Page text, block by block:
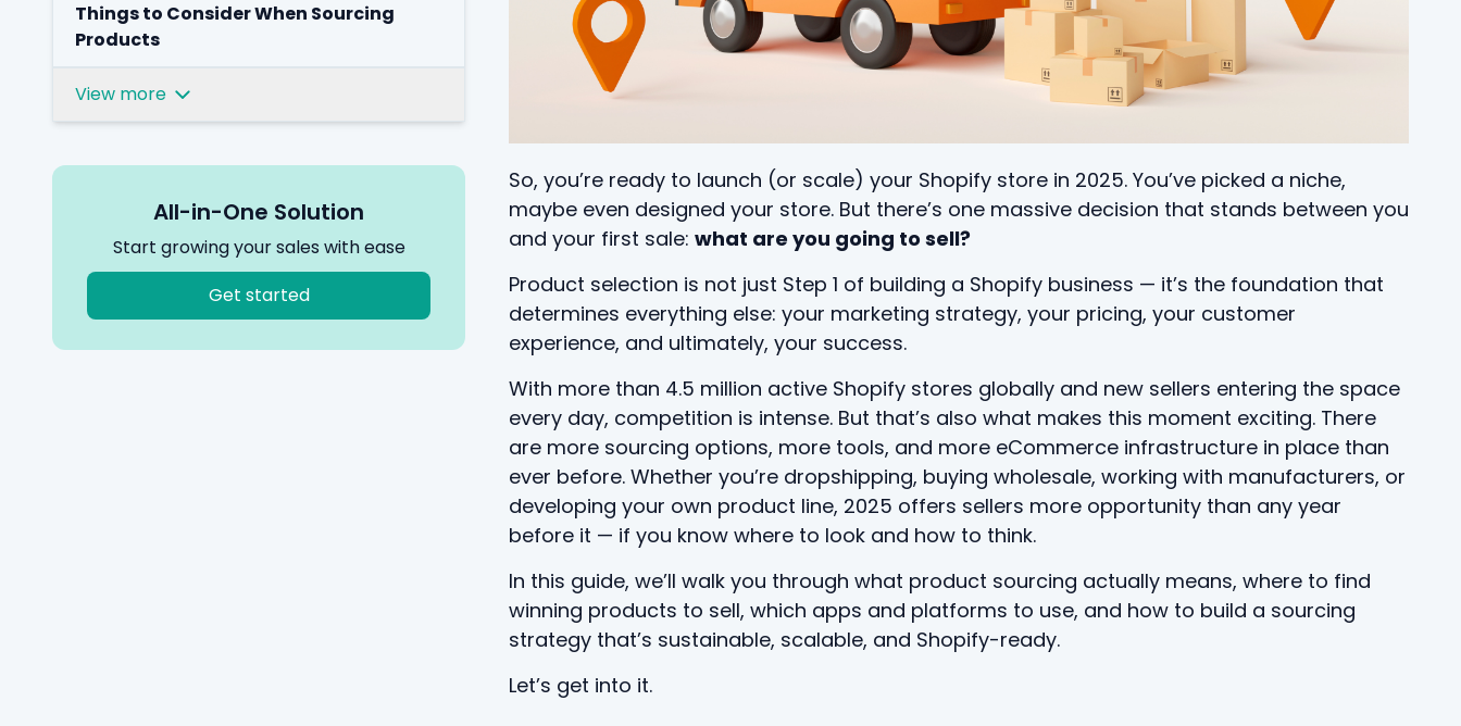
Things to Consider When Sourcing
Products
View more
All-in-One Solution
Start growing your sales with ease
Get started
So, you’re ready to launch (or scale) your Shopify store in 2025. You’ve picked a niche,
maybe even designed your store. But there’s one massive decision that stands between you
and your first sale: what are you going to sell?
Product selection is not just Step 1 of building a Shopify business — it’s the foundation that
determines everything else: your marketing strategy, your pricing, your customer
experience, and ultimately, your success.
With more than 4.5 million active Shopify stores globally and new sellers entering the space
every day, competition is intense. But that’s also what makes this moment exciting. There
are more sourcing options, more tools, and more eCommerce infrastructure in place than
ever before. Whether you’re dropshipping, buying wholesale, working with manufacturers, or
developing your own product line, 2025 offers sellers more opportunity than any year
before it — if you know where to look and how to think.
In this guide, we’ll walk you through what product sourcing actually means, where to find
winning products to sell, which apps and platforms to use, and how to build a sourcing
strategy that’s sustainable, scalable, and Shopify-ready.
Let’s get into it.